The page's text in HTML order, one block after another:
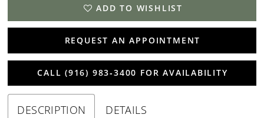
ADD TO WISHLIST
REQUEST AN APPOINTMENT
CALL (916) 983‑3400 FOR AVAILABILITY
DESCRIPTION DETAILS